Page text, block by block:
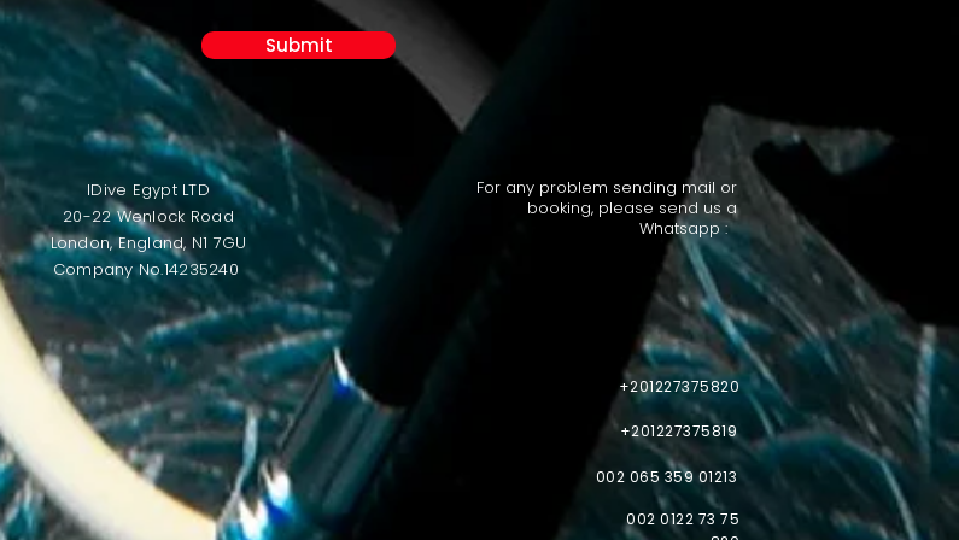
Submit
IDive Egypt LTD
20-22 Wenlock Road
London,England, N1 7GU
Company No.14235240 ​
For any problem sending mail or
booking, please send us a
Whatsapp :
+201227375820
+201227375819
002 065 359 01213
002 0122 73 75